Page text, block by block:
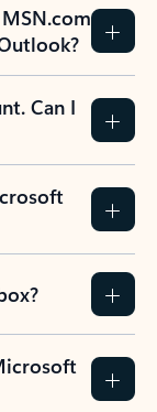
Can I